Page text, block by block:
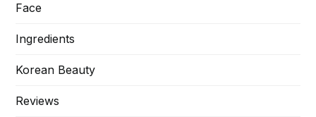
Face
Ingredients
Korean Beauty
Reviews